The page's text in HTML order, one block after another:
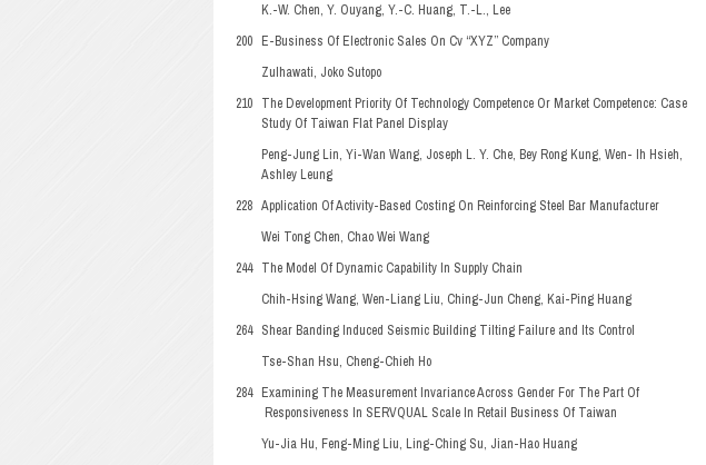
K.-W. Chen, Y. Ouyang, Y.-C. Huang, T.-L., Lee
200 E-Business Of Electronic Sales On Cv “XYZ” Company
Zulhawati, Joko Sutopo
210 The Development Priority Of Technology Competence Or Market Competence: Case
Study Of Taiwan Flat Panel Display
Peng-Jung Lin, Yi-Wan Wang, Joseph L. Y. Che, Bey Rong Kung, Wen- Ih Hsieh,
Ashley Leung
228 Application Of Activity-Based Costing On Reinforcing Steel Bar Manufacturer
Wei Tong Chen, Chao Wei Wang
244 The Model Of Dynamic Capability In Supply Chain
Chih-Hsing Wang, Wen-Liang Liu, Ching-Jun Cheng, Kai-Ping Huang
264 Shear Banding Induced Seismic Building Tilting Failure and Its Control
Tse-Shan Hsu, Cheng-Chieh Ho
284 Examining The Measurement Invariance Across Gender For The Part Of
Responsiveness In SERVQUAL Scale In Retail Business Of Taiwan
Yu-Jia Hu, Feng-Ming Liu, Ling-Ching Su, Jian-Hao Huang